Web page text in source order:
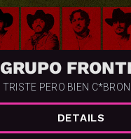
GRUPO
TRISTE PERO BIEN
DETAILS